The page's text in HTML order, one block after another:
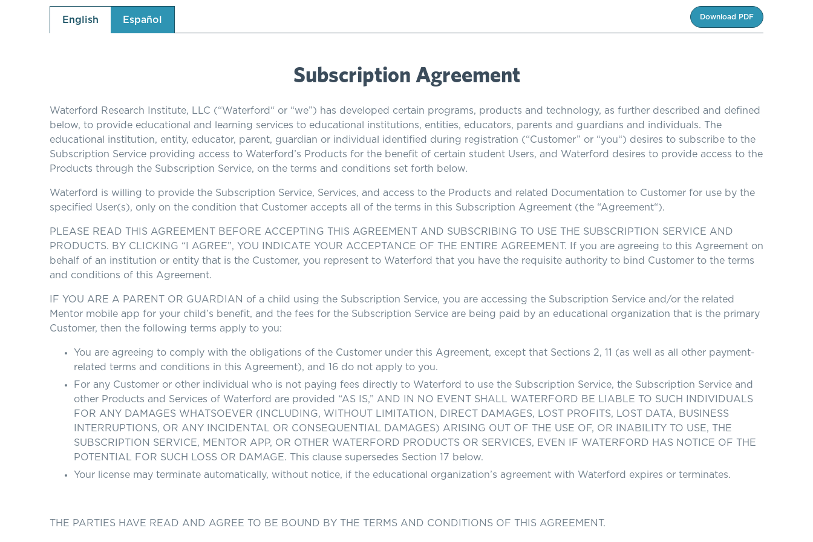
English Español Download PDF
Subscription Agreement
Waterford Research Institute, LLC (“Waterford“ or “we”) has developed certain programs, products and technology, as further described and defined
below, to provide educational and learning services to educational institutions, entities, educators, parents and guardians and individuals. The
educational institution, entity, educator, parent, guardian or individual identified during registration (“Customer” or “you“) desires to subscribe to the
Subscription Service providing access to Waterford’s Products for the benefit of certain student Users, and Waterford desires to provide access to the
Products through the Subscription Service, on the terms and conditions set forth below.
Waterford is willing to provide the Subscription Service, Services, and access to the Products and related Documentation to Customer for use by the
specified User(s), only on the condition that Customer accepts all of the terms in this Subscription Agreement (the “Agreement“).
PLEASE READ THIS AGREEMENT BEFORE ACCEPTING THIS AGREEMENT AND SUBSCRIBING TO USE THE SUBSCRIPTION SERVICE AND
PRODUCTS. BY CLICKING “I AGREE”, YOU INDICATE YOUR ACCEPTANCE OF THE ENTIRE AGREEMENT. If you are agreeing to this Agreement on
behalf of an institution or entity that is the Customer, you represent to Waterford that you have the requisite authority to bind Customer to the terms
and conditions of this Agreement.
IF YOU ARE A PARENT OR GUARDIAN of a child using the Subscription Service, you are accessing the Subscription Service and/or the related
Mentor mobile app for your child’s benefit, and the fees for the Subscription Service are being paid by an educational organization that is the primary
Customer, then the following terms apply to you:
You are agreeing to comply with the obligations of the Customer under this Agreement, except that Sections 2, 11 (as well as all other payment-
related terms and conditions in this Agreement), and 16 do not apply to you.
For any Customer or other individual who is not paying fees directly to Waterford to use the Subscription Service, the Subscription Service and
other Products and Services of Waterford are provided “AS IS,” AND IN NO EVENT SHALL WATERFORD BE LIABLE TO SUCH INDIVIDUALS
FOR ANY DAMAGES WHATSOEVER (INCLUDING, WITHOUT LIMITATION, DIRECT DAMAGES, LOST PROFITS, LOST DATA, BUSINESS
INTERRUPTIONS, OR ANY INCIDENTAL OR CONSEQUENTIAL DAMAGES) ARISING OUT OF THE USE OF, OR INABILITY TO USE, THE
SUBSCRIPTION SERVICE, MENTOR APP, OR OTHER WATERFORD PRODUCTS OR SERVICES, EVEN IF WATERFORD HAS NOTICE OF THE
POTENTIAL FOR SUCH LOSS OR DAMAGE. This clause supersedes Section 17 below.
Your license may terminate automatically, without notice, if the educational organization’s agreement with Waterford expires or terminates.
THE PARTIES HAVE READ AND AGREE TO BE BOUND BY THE TERMS AND CONDITIONS OF THIS AGREEMENT.